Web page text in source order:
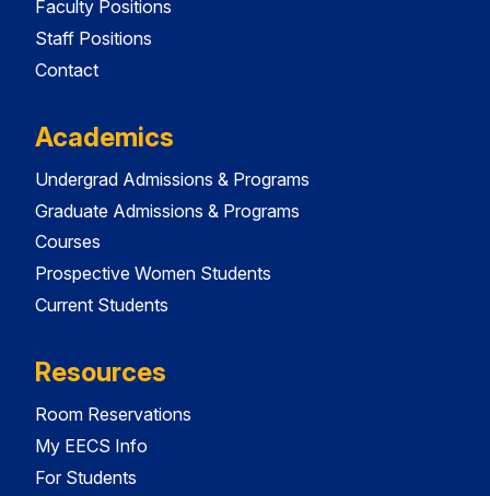
Faculty Positions
Staff Positions
Contact
Academics
Undergrad Admissions & Programs
Graduate Admissions & Programs
Courses
Prospective Women Students
Current Students
Resources
Room Reservations
My EECS Info
For Students